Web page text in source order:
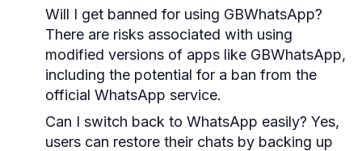
Will I get banned for using GBWhatsApp?
There are risks associated with using
modified versions of apps like GBWhatsApp,
including the potential for a ban from the
official WhatsApp service.
Can I switch back to WhatsApp easily? Yes,
users can restore their chats by backing up